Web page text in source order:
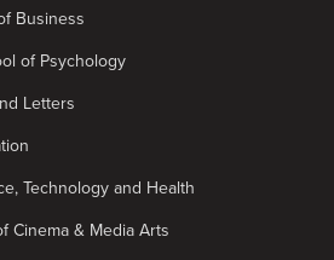
Business
of Psychology
Letters
Technology and Health
Cinema & Media Arts